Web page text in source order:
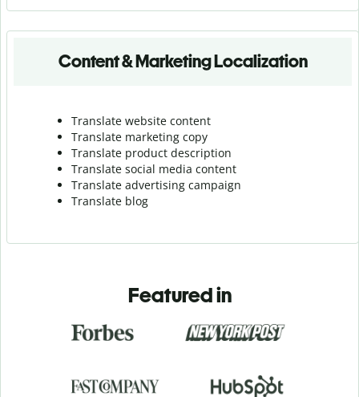
Content & Marketing Localization
Translate website content
Translate marketing copy
Translate product description
Translate social media content
Translate advertising campaign
Translate blog
Featured in